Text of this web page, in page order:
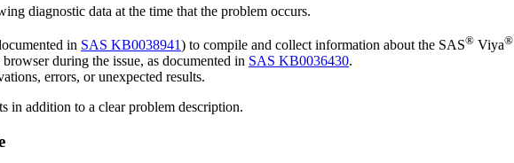
diagnostic data at the time that the problem occurs.
in SAS KB0038941) to compile and collect information about the SAS® Viya®
during the issue, as documented in SAS KB0036430.
errors, or unexpected results.
in addition to a clear problem description.